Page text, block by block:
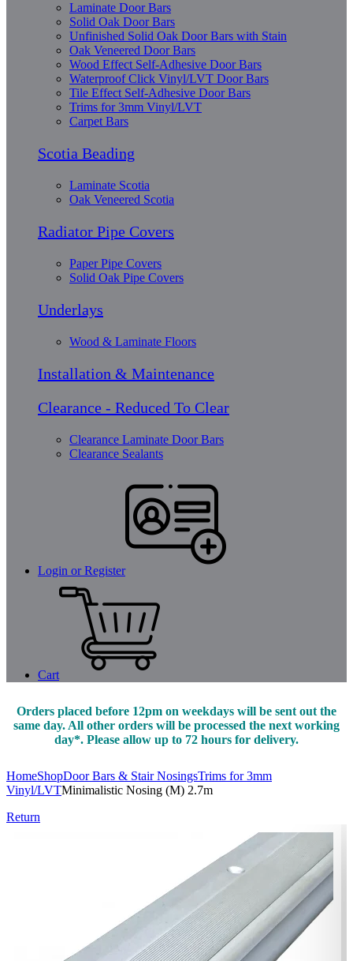
Laminate Door Bars
Solid Oak Door Bars
Unfinished Solid Oak Door Bars with Stain
Oak Veneered Door Bars
Wood Effect Self-Adhesive Door Bars
Waterproof Click Vinyl/LVT Door Bars
Tile Effect Self-Adhesive Door Bars
Trims for 3mm Vinyl/LVT
Carpet Bars
Scotia Beading
Laminate Scotia
Oak Veneered Scotia
Radiator Pipe Covers
Paper Pipe Covers
Solid Oak Pipe Covers
Underlays
Wood & Laminate Floors
Installation & Maintenance
Clearance - Reduced To Clear
Clearance Laminate Door Bars
Clearance Sealants
Login or Register
Cart
Orders placed before 12pm on weekdays will be sent out the
same day. All other orders will be processed the next working
day*. Please allow up to 72 hours for delivery.
HomeShopDoor Bars & Stair NosingsTrims for 3mm
Vinyl/LVTMinimalistic Nosing (M) 2.7m
Return